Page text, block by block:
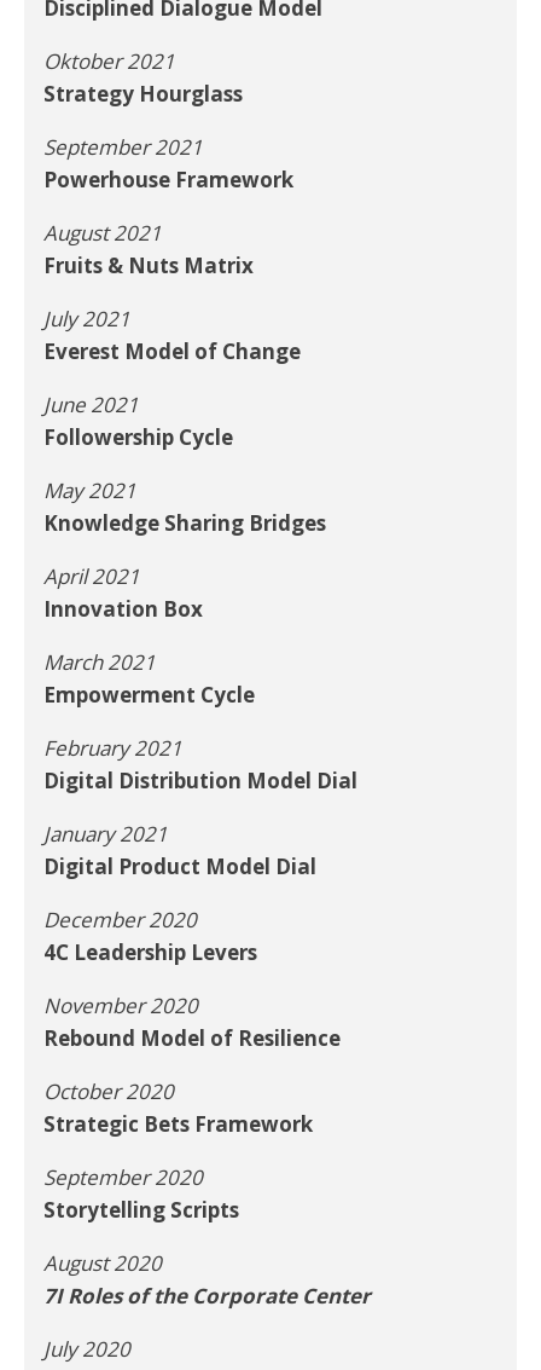
Disciplined Dialogue Model
Oktober 2021
Strategy Hourglass
September 2021
Powerhouse Framework
August 2021
Fruits & Nuts Matrix
July 2021
Everest Model of Change
June 2021
Followership Cycle
May 2021
Knowledge Sharing Bridges
April 2021
Innovation Box
March 2021
Empowerment Cycle
February 2021
Digital Distribution Model Dial
January 2021
Digital Product Model Dial
December 2020
4C Leadership Levers
November 2020
Rebound Model of Resilience
October 2020
Strategic Bets Framework
September 2020
Storytelling Scripts
August 2020
7I Roles of the Corporate Center
July 2020